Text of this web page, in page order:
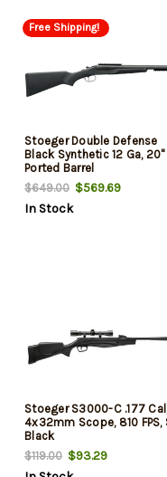
Free Shipping!
Stoeger Double Defense
Black Synthetic 12 Ga, 20"
Ported Barrel
$649.00 $569.69
In Stock
Stoeger S3000-C .177 Cal,
4x32mm Scope, 810 FPS,
Black
$119.00 $93.29